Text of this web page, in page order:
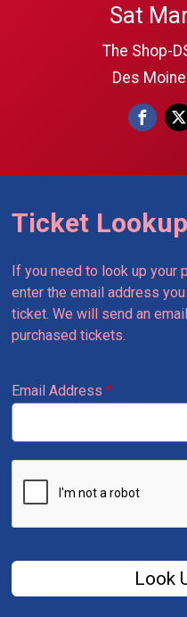
Sat
The Shop-
Des
Ticket Lookup
If you need to look up your
enter the email address
ticket. We will send an
purchased tickets.
Email Address*
Look